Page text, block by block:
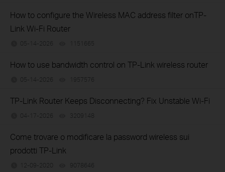
How to configure the Wireless MAC address filter onTP-
Link Wi-Fi Router
05-14-2026 1151665
How to use bandwidth control on TP-Link wireless router
05-14-2026 1957576
TP-Link Router Keeps Disconnecting? Fix Unstable Wi-Fi
04-17-2026 3209148
Come trovare o modificare la password wireless sui
prodotti TP-Link
12-09-2020 9078646